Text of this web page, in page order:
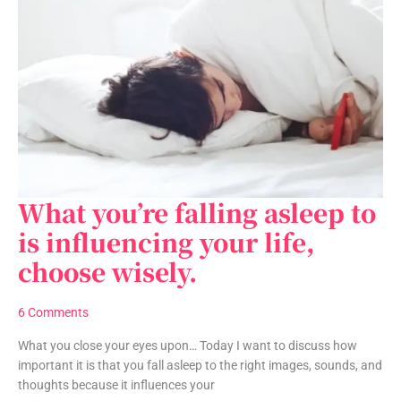
What you’re falling asleep to
is influencing your life,
choose wisely.
6 Comments
What you close your eyes upon… Today I want to discuss how
important it is that you fall asleep to the right images, sounds, and
thoughts because it influences your
What
you’re
falling
asleep
to
your
life,
choose